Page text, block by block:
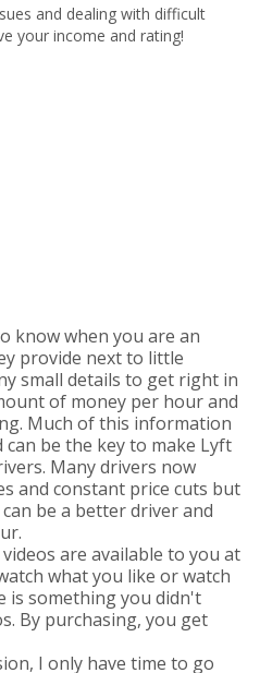
and dealing with difficult
your income and rating!
know when you are an
provide next to little
small details to get right in
of money per hour and
Much of this information
be the key to make Lyft
Many drivers now
and constant price cuts but
be a better driver and
are available to you at
what you like or watch
is something you didn't
By purchasing, you get
I only have time to go